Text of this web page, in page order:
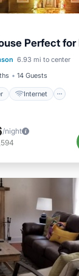
Perfect
6.93 mi to center
14 Guests
Internet
Internet
Friendly
Laundry
/night